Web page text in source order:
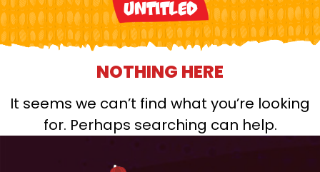
Untitled
NOTHING HERE
It seems we can’t find what you’re looking
for. Perhaps searching can help.